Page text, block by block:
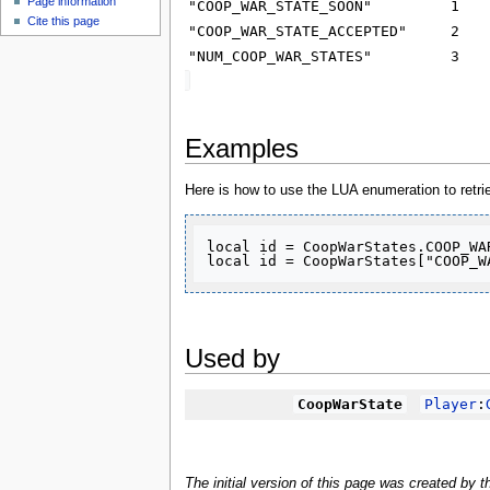
"COOP_WAR_STATE_SOON"
1
"COOP_WAR_STATE_ACCEPTED"
2
"NUM_COOP_WAR_STATES"
3
Examples
Here is how to use the LUA enumeration to
local id =
local id =
Used by
CoopWarState Player:
The initial version of this page was created by
Cite this page